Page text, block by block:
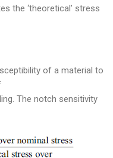
the ‘theoretical’ stress
of a material to
The notch sensitivity